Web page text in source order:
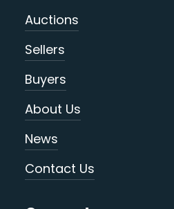
Auctions
Sellers
Buyers
About Us
News
Contact Us